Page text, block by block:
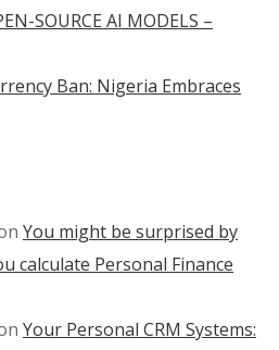
SOURCE AI MODELS –
Ban: Nigeria Embraces
You might be surprised by
calculate Personal Finance
Your Personal CRM Systems: